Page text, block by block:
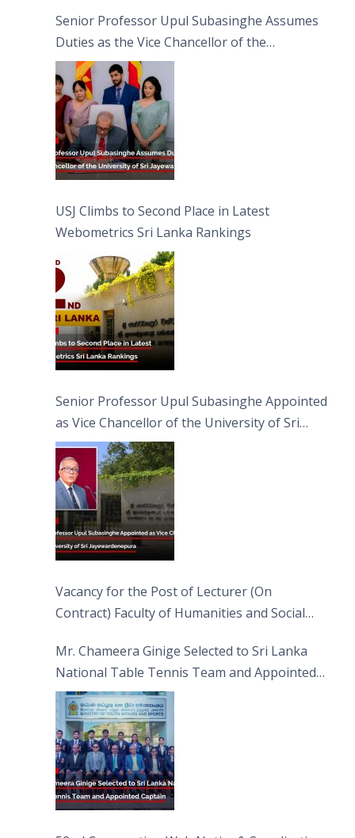
Senior Professor Upul Subasinghe Assumes
Duties as the Vice Chancellor of the
University of Sri Jayewardenepura
USJ Climbs to Second Place in Latest
Webometrics Sri Lanka Rankings
Senior Professor Upul Subasinghe Appointed
as Vice Chancellor of the University of Sri
Jayewardenepura
Vacancy for the Post of Lecturer (On
Contract) Faculty of Humanities and Social
Mr. Chameera Ginige Selected to Sri Lanka
National Table Tennis Team and Appointed
Captain